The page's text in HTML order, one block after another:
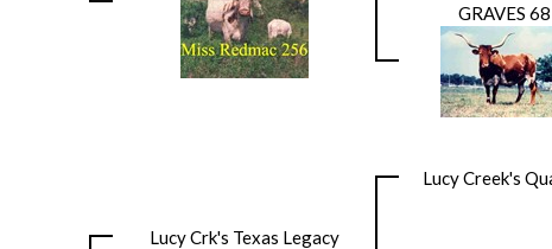
GRAVES 68
Lucy Crk's Texas Legacy
Lucy Creek's